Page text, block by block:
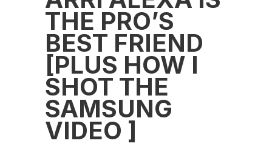
THE PRO’S
BEST FRIEND
[PLUS HOW I
SHOT THE
SAMSUNG
VIDEO ]